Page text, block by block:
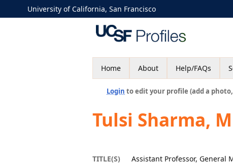
University of California, San Francisco
Home About Help/FAQs
Login to edit your profile (add a
Tulsi Sharma,
TITLE(S)
Assistant Professor, General